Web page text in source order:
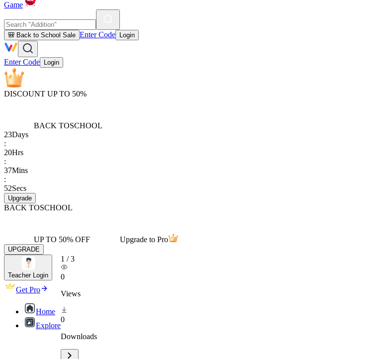
Game
🎒 Back to School Sale Enter Code Login
Enter Code Login
DISCOUNT UP TO 50%
BACK TOSCHOOL
23Days
:
20Hrs
:
37Mins
:
52Secs
Upgrade
BACK TOSCHOOL
UP TO 50% OFF Upgrade to Pro
UPGRADE
Teacher Login
Get Pro
Home
Explore
1 /3
0
Views
0
Downloads